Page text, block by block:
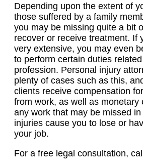
Depending upon the extent of
those suffered by a family
you may be missing quite a bit
recover or receive treatment. If
very extensive, you may even
to perform certain duties
profession. Personal injury
plenty of cases such as this,
clients receive compensation
from work, as well as monetary
any work that may be missed
injuries cause you to lose or
your job.
For a free legal consultation,